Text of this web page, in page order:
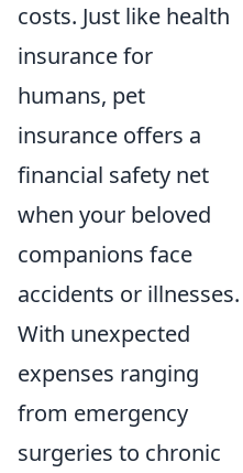
costs. Just like health
insurance for
humans, pet
insurance offers a
financial safety net
when your beloved
companions face
accidents or illnesses.
With unexpected
expenses ranging
from emergency
surgeries to chronic